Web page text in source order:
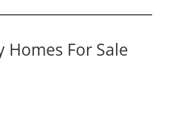
Homes For Sale